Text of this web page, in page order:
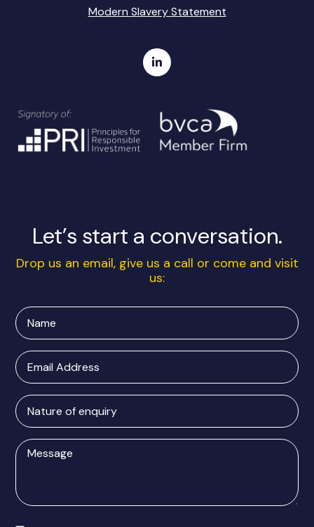
Modern Slavery Statement
Let’s start a conversation.
Drop us an email, give us a call or come and visit
us:
Name
Email
Address
Nature
of
enquiry
Message